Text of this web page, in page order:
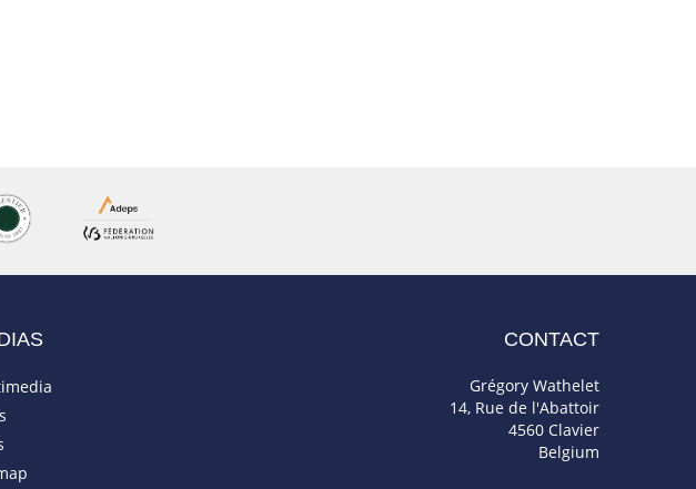
CONTACT
Grégory Wathelet
14, Rue de l'Abattoir
4560 Clavier
Belgium